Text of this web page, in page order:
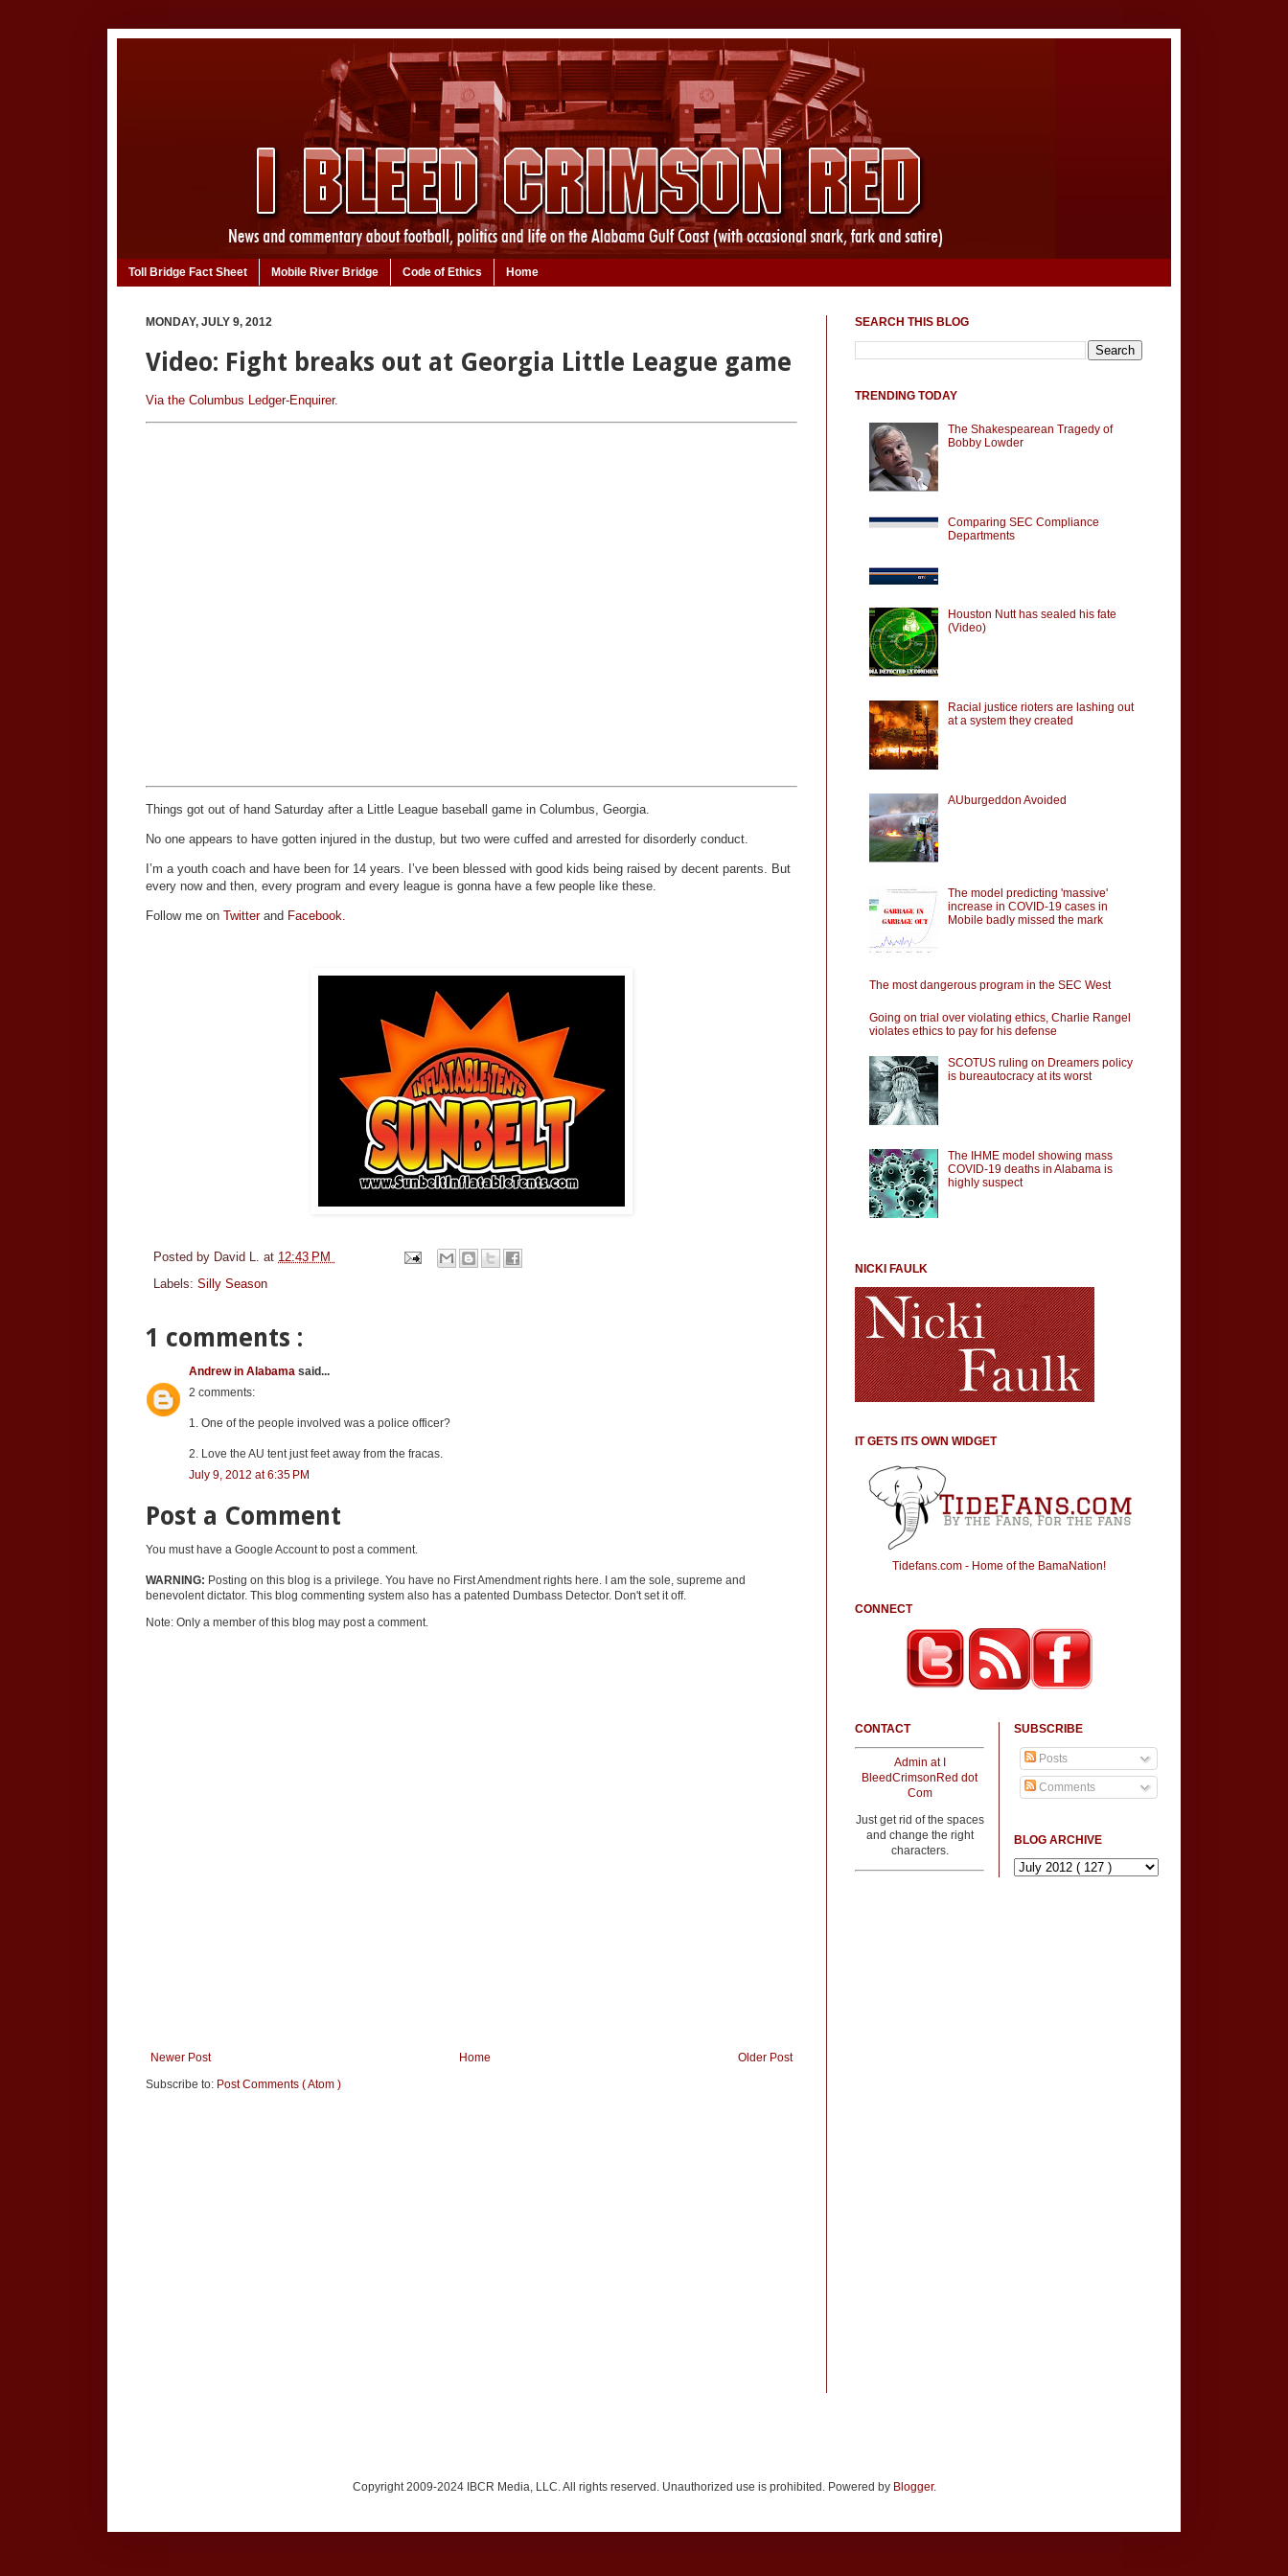
Toll Bridge Fact Sheet Mobile River Bridge Code of Ethics Home
MONDAY, JULY 9, 2012
Video: Fight breaks out at Georgia Little League game
Via the Columbus Ledger-Enquirer.
Things got out of hand Saturday after a Little League baseball game in Columbus, Georgia.
No one appears to have gotten injured in the dustup, but two were cuffed and arrested for disorderly conduct.
I’m a youth coach and have been for 14 years. I’ve been blessed with good kids being raised by decent parents. But
every now and then, every program and every league is gonna have a few people like these.
Follow me on Twitterand Facebook.
Posted by David L. at 12:43 PM
Labels: Silly Season
1 comments :
Andrew in Alabama said...
2 comments:
1. One of the people involved was a police officer?
2. Love the AU tent just feet away from the fracas.
July 9, 2012 at 6:35 PM
Post a Comment
You must have a Google Account to post a comment.
WARNING: Posting on this blog is a privilege. You have no First Amendment rights here. I am the sole, supreme and
benevolent dictator. This blog commenting system also has a patented Dumbass Detector. Don't set it off.
Note: Only a member of this blog may post a comment.
Newer Post Older Post
Home
Subscribe to: Post Comments ( Atom )
SEARCH THIS BLOG
TRENDING TODAY
The Shakespearean Tragedy of
Bobby Lowder
Comparing SEC Compliance
Departments
Houston Nutt has sealed his fate
(Video)
Racial justice rioters are lashing out
at a system they created
AUburgeddon Avoided
The model predicting 'massive'
increase in COVID-19 cases in
Mobile badly missed the mark
The most dangerous program in the SEC West
Going on trial over violating ethics, Charlie Rangel
violates ethics to pay for his defense
SCOTUS ruling on Dreamers policy
is bureautocracy at its worst
The IHME model showing mass
COVID-19 deaths in Alabama is
highly suspect
NICKI FAULK
IT GETS ITS OWN WIDGET
Tidefans.com - Home of the BamaNation!
CONNECT
CONTACT
Admin at I
BleedCrimsonRed dot
Com
Just get rid of the spaces
and change the right
characters.
SUBSCRIBE
Posts
Comments
BLOG ARCHIVE
Copyright 2009-2024 IBCR Media, LLC. All rights reserved. Unauthorized use is prohibited. Powered by Blogger.